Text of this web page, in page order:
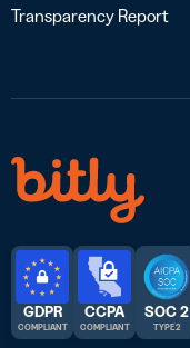
Transparency Report
GDPR
COMPLIANT
CCPA
COMPLIANT
SOC 2
TYPE 2